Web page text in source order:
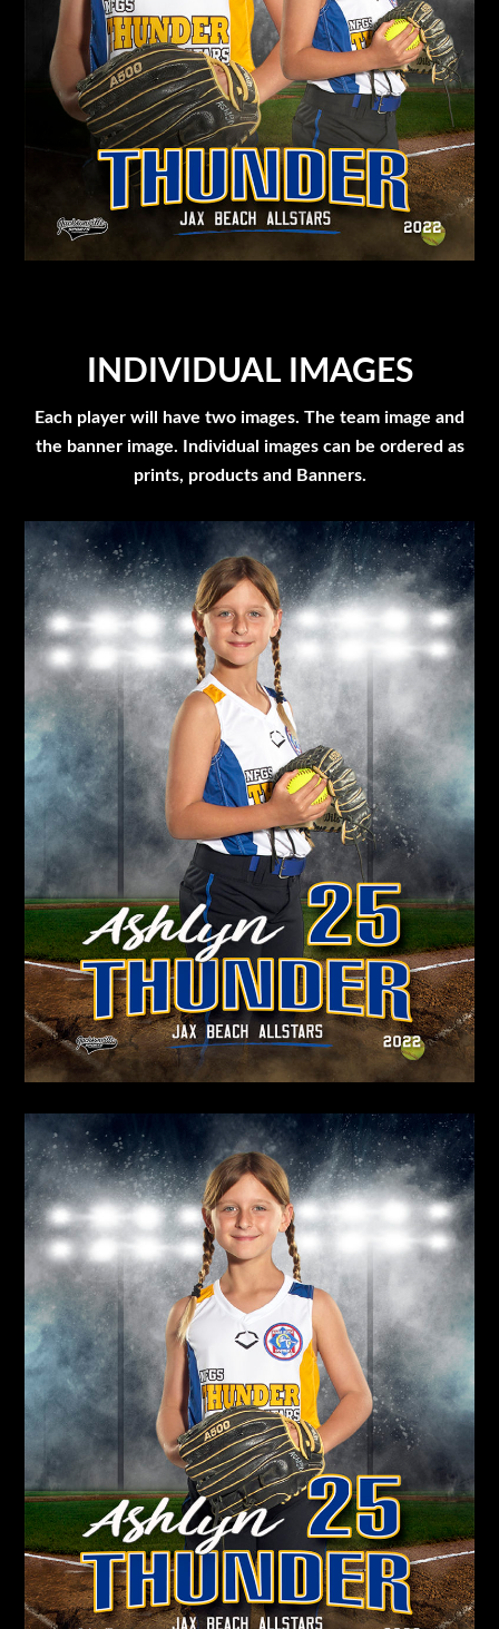
INDIVIDUAL IMAGES
Each player will have two images. The team image and
the banner image. Individual images can be ordered as
prints, products and Banners.